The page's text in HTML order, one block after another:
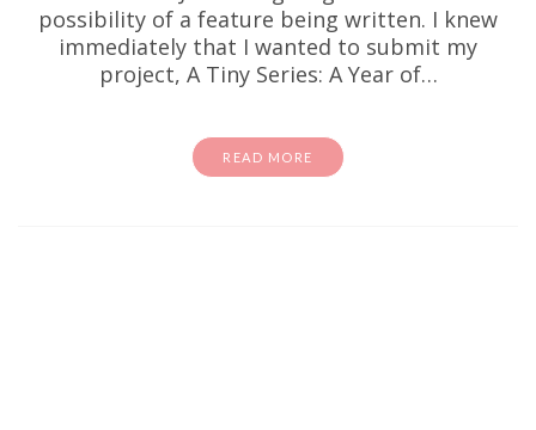
possibility of a feature being written. I knew
immediately that I wanted to submit my
project, A Tiny Series: A Year of…
READ MORE